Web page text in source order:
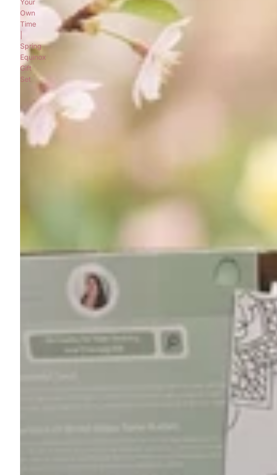
Your
Own
Time
Spring
Equinox
Gift
Set